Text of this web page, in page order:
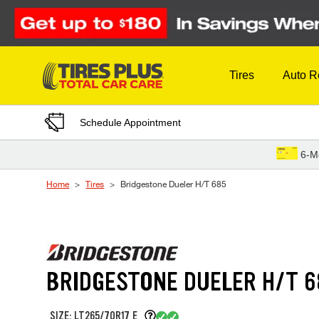
Skip to Content
Tires Auto
Schedule Appointment
6-
Home Tires Bridgestone Dueler H/T 685
BRIDGESTONE DUELER H/T
SIZE: LT265/70R17 E